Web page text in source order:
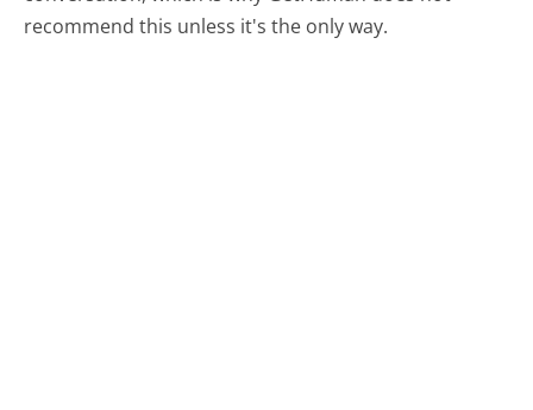
recommend this unless it's the only way.